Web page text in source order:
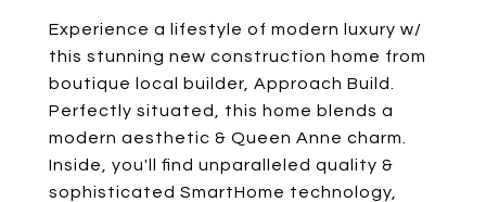
Experience a lifestyle of modern luxury w/
this stunning new construction home from
boutique local builder, Approach Build.
Perfectly situated, this home blends a
modern aesthetic & Queen Anne charm.
Inside, you'll find unparalleled quality &
sophisticated SmartHome technology,